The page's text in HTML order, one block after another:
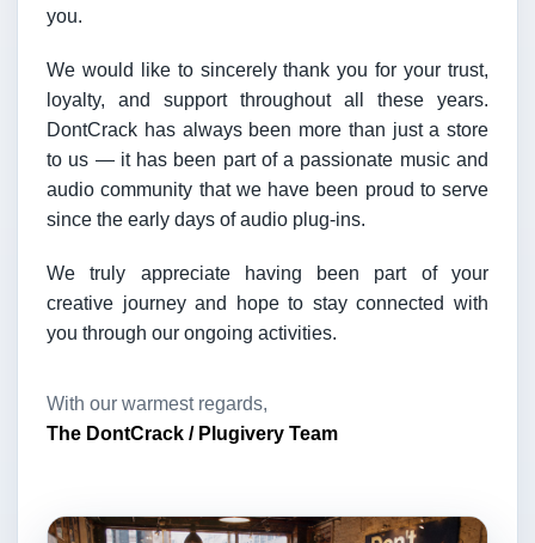
you.
We would like to sincerely thank you for your trust,
loyalty, and support throughout all these years.
DontCrack has always been more than just a store
to us — it has been part of a passionate music and
audio community that we have been proud to serve
since the early days of audio plug-ins.
We truly appreciate having been part of your
creative journey and hope to stay connected with
you through our ongoing activities.
With our warmest regards,
The DontCrack / Plugivery Team